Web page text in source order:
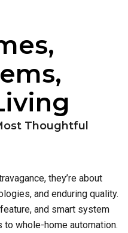
Thoughtful
they’re about
and enduring quality.
and smart system
whole-home automation.